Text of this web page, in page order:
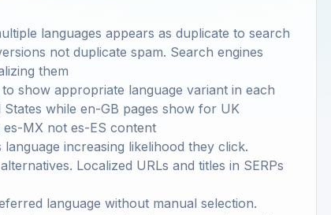
languages appears as duplicate to search
not duplicate spam. Search engines
them
show appropriate language variant in each
while en-GB pages show for UK
es-MX not es-ES content
increasing likelihood they click.
Localized URLs and titles in SERPs
language without manual selection.